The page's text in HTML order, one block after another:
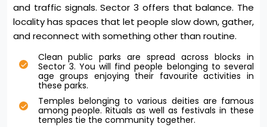
and traffic signals. Sector 3 offers that balance. The
locality has spaces that let people slow down, gather,
and reconnect with something other than routine.
Clean public parks are spread across blocks in
Sector 3. You will find people belonging to several
age groups enjoying their favourite activities in
these parks.
Temples belonging to various deities are famous
among people. Rituals as well as festivals in these
temples tie the community together.